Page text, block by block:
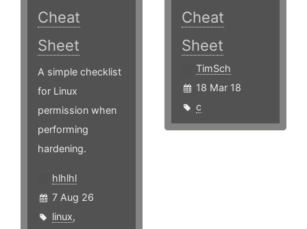
Cheat
Sheet
A simple checklist
for Linux
permission when
performing
hardening.
hlhlhl
7 Aug 26
linux,
Cheat
Sheet
TimSch
18 Mar 18
c